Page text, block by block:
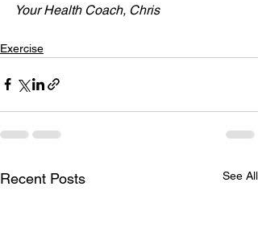
Your Health Coach, Chris
Exercise
Recent Posts See All